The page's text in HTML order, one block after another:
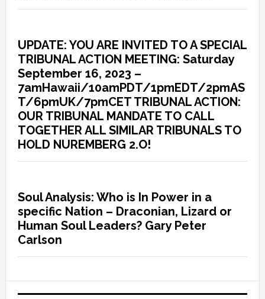
UPDATE: YOU ARE INVITED TO A SPECIAL
TRIBUNAL ACTION MEETING: Saturday
September 16, 2023 –
7amHawaii/10amPDT/1pmEDT/2pmAS
T/6pmUK/7pmCET TRIBUNAL ACTION:
OUR TRIBUNAL MANDATE TO CALL
TOGETHER ALL SIMILAR TRIBUNALS TO
HOLD NUREMBERG 2.O!
Soul Analysis: Who is In Power in a
specific Nation – Draconian, Lizard or
Human Soul Leaders? Gary Peter
Carlson